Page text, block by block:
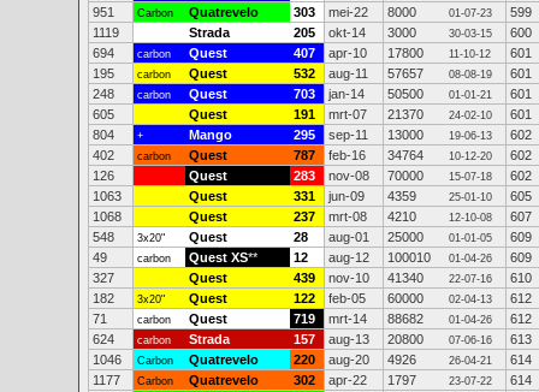
951
Carbon Quatrevelo 303 mei-22 8000 01-07-23
599
1119
Strada 205 okt-14 3000 30-03-15
600
694
carbon Quest 407 apr-10 17800 11-10-12
601
195
carbon Quest 532 aug-11 57657 08-08-19
601
248
carbon Quest 703 jan-14 50500 01-01-21
601
605
Quest 191 mrt-07 21370 24-02-10
601
804
+ Mango 295 sep-11 13000 19-06-13
602
402
carbon Quest 787 feb-16 34764 10-12-20
602
126
Quest 283 nov-08 70000 15-07-18
602
1063
Quest 331 jun-09 4359 25-01-10
605
1068
Quest 237 mrt-08 4210 12-10-08
607
548
3x20" Quest 28 aug-01 25000 01-01-05
609
49
carbon Quest XS** 12 aug-12 100010 01-04-26
609
327
Quest 439 nov-10 41340 22-07-16
610
182
3x20" Quest 122 feb-05 60000 02-04-13
612
71
carbon Quest 719 mrt-14 88682 01-04-26
612
624
carbon Strada 157 aug-13 20800 07-06-16
613
1046
Carbon Quatrevelo 220 aug-20 4926 26-04-21
614
1177
Carbon Quatrevelo 302 apr-22 1797 23-07-22
614